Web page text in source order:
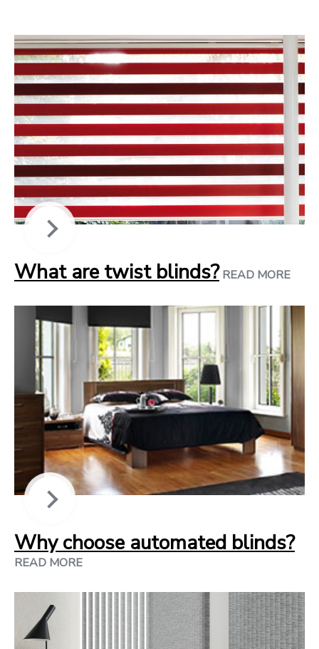
What are twist blinds? READ MORE
Why choose automated blinds?
READ MORE